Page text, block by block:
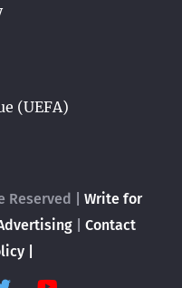
(UEFA)
Reserved | Write for
| Contact
|